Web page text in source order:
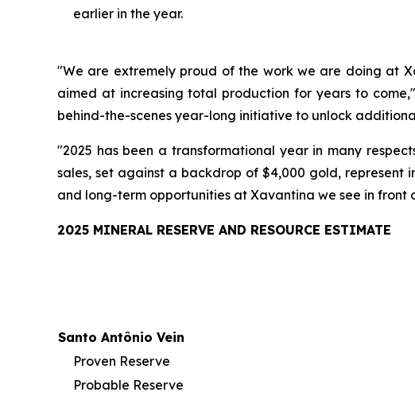
earlier in the year.
"We are extremely proud of the work we are doing at
aimed at increasing total production for years to come,"
behind-the-scenes year-long initiative to unlock
"2025 has been a transformational year in many
sales, set against a backdrop of $4,000 gold,
and long-term opportunities at Xavantina we see in front
2025 MINERAL RESERVE AND RESOURCE ESTIMATE
Santo Antônio Vein
Proven Reserve
Probable Reserve